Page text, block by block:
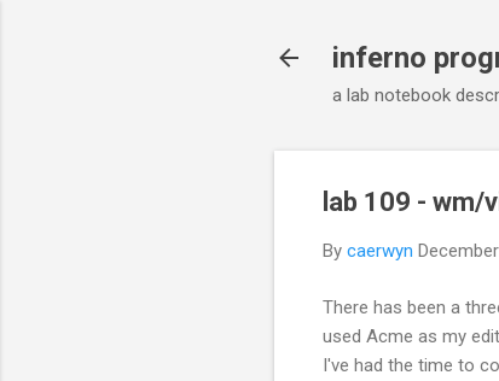
inferno
a lab notebook
lab 109 - wm/
By caerwyn
There has been a
used Acme as my
I've had the time to